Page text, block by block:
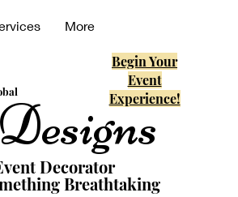
More
Begin Your
Event
Experience!
Decorator
Breathtaking